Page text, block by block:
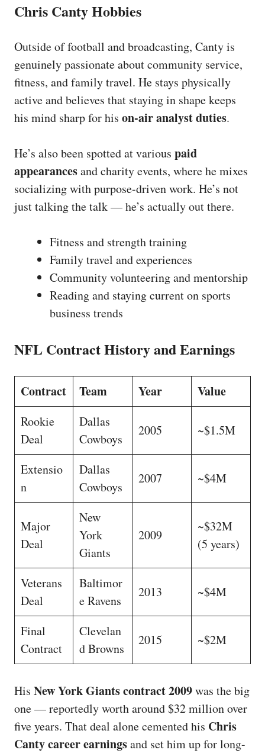
Chris Canty Hobbies
Outside of football and broadcasting, Canty is
genuinely passionate about community service,
fitness, and family travel. He stays physically
active and believes that staying in shape keeps
his mind sharp for his on-air analyst duties.
He’s also been spotted at various paid
appearancesand charity events, where he mixes
socializing with purpose-driven work. He’s not
just talking the talk — he’s actually out there.
Fitness and strength training
Family travel and experiences
Community volunteering and mentorship
Reading and staying current on sports
business trends
NFL Contract History and Earnings
Contract Team Year Value
Rookie
Deal
Dallas
Cowboys
2005 ~$1.5M
Extensio
n
Dallas
Cowboys
2007 ~$4M
Major
Deal
New
York
Giants
2009
~$32M
(5 years)
Veterans
Deal
Baltimor
e Ravens
2013 ~$4M
Final
Contract
Clevelan
d Browns
2015 ~$2M
His New York Giants contract 2009was the big
one — reportedly worth around $32 million over
five years. That deal alone cemented his Chris
Canty career earningsand set him up for long-